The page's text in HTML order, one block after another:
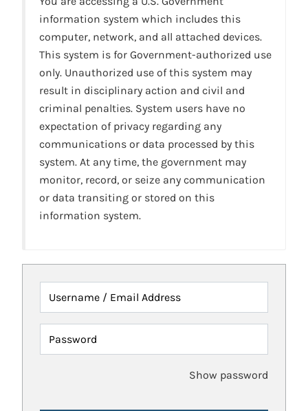
information system which includes this
computer, network, and all attached devices.
This system is for Government-authorized use
only. Unauthorized use of this system may
result in disciplinary action and civil and
criminal penalties. System users have no
expectation of privacy regarding any
communications or data processed by this
system. At any time, the government may
monitor, record, or seize any communication
or data transiting or stored on this
information system.
Username / Email Address
Password
Show password